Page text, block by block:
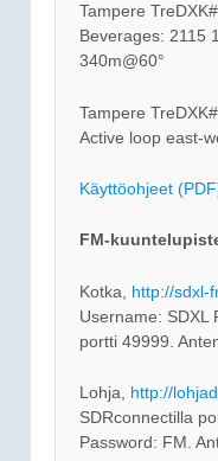
Tampere
Beverages: 2115
340m@60°
Tampere
Active loop east-
Käyttöohjeet
FM-
Kotka, http://sdxl-
Username: SDXL
portti 49999.
Lohja, http://
SDRconnectilla
Password: FM.